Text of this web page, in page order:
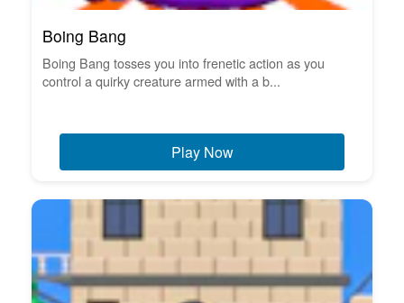
Boing Bang
Boing Bang tosses you into frenetic action as you
control a quirky creature armed with a b...
Play Now